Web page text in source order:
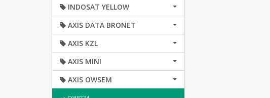
INDOSAT YELLOW
AXIS DATA BRONET
AXIS KZL
AXIS MINI
AXIS OWSEM